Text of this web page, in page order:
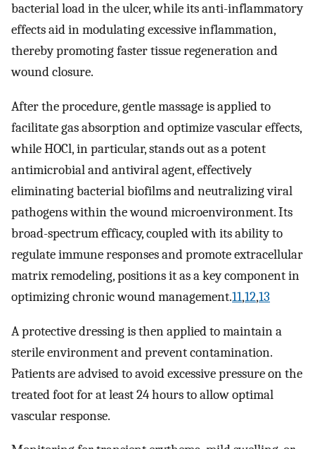
bacterial load in the ulcer, while its anti-inflammatory
effects aid in modulating excessive inflammation,
thereby promoting faster tissue regeneration and
wound closure.
After the procedure, gentle massage is applied to
facilitate gas absorption and optimize vascular effects,
while HOCl, in particular, stands out as a potent
antimicrobial and antiviral agent, effectively
eliminating bacterial biofilms and neutralizing viral
pathogens within the wound microenvironment. Its
broad-spectrum efficacy, coupled with its ability to
regulate immune responses and promote extracellular
matrix remodeling, positions it as a key component in
optimizing chronic wound management.11,12,13
A protective dressing is then applied to maintain a
sterile environment and prevent contamination.
Patients are advised to avoid excessive pressure on the
treated foot for at least 24 hours to allow optimal
vascular response.